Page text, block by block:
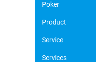
Poker
Product
Service
Services